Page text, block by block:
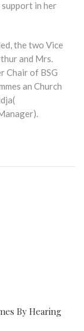
support in her
the two Vice
and Mrs.
Chair of BSG
an Church
By Hearing